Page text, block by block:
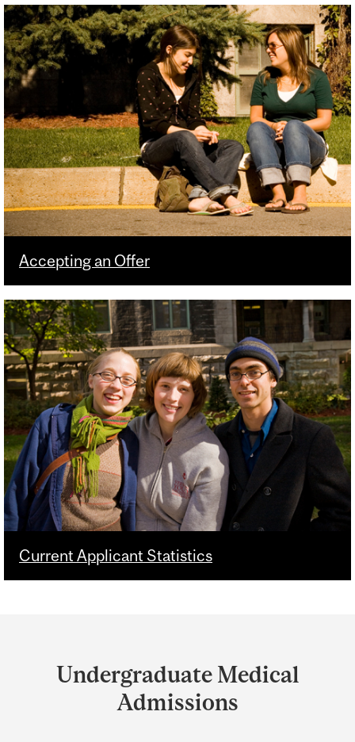
Accepting an Offer
Current Applicant Statistics
and
University
Undergraduate Medical
Admissions